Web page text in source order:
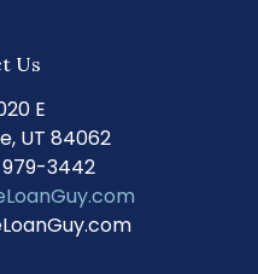
Us
E
UT 84062
979-3442